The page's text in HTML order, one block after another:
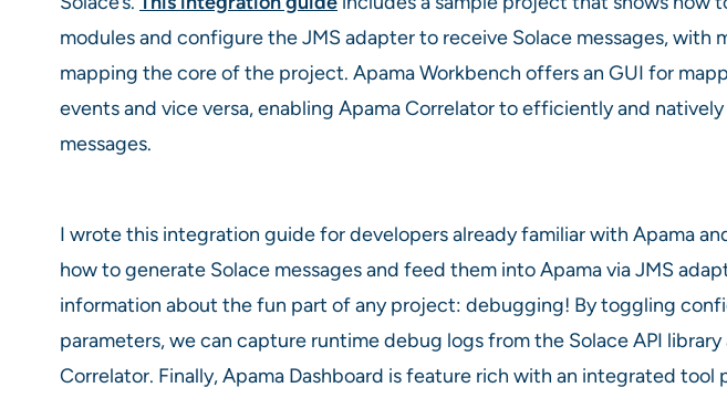
modules and configure the JMS adapter to receive Solace messages, with
mapping the core of the project. Apama Workbench offers an GUI for
events and vice versa, enabling Apama Correlator to efficiently and
messages.
I wrote this integration guide for developers already familiar with Apama
how to generate Solace messages and feed them into Apama via JMS
information about the fun part of any project: debugging! By toggling
parameters, we can capture runtime debug logs from the Solace API library
Correlator. Finally, Apama Dashboard is feature rich with an integrated